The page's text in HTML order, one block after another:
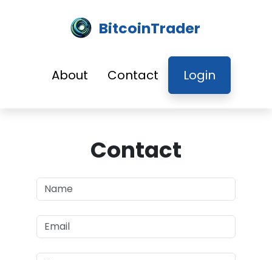
BitcoinTrader
About Contact Login
Contact